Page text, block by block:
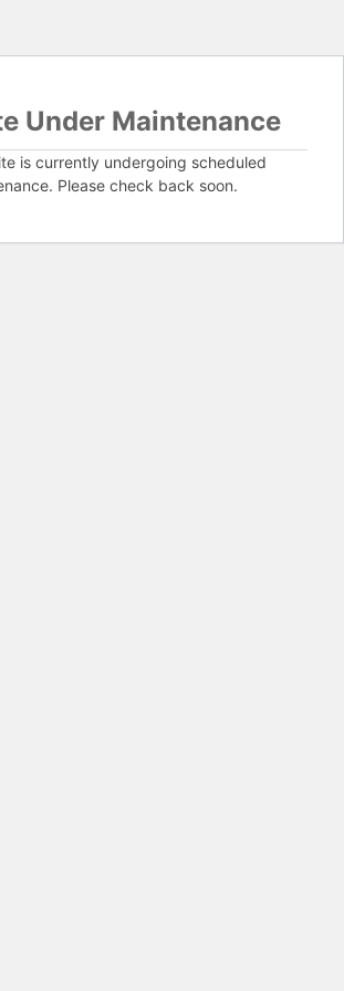
Under Maintenance
is currently undergoing scheduled
Please check back soon.